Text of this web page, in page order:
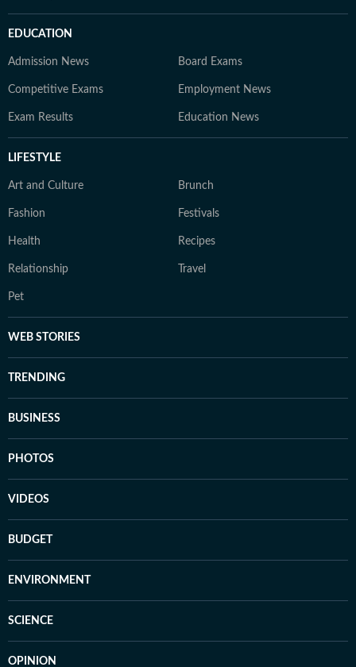
EDUCATION
Admission News Board Exams
Competitive Exams Employment News
Exam Results Education News
LIFESTYLE
Art and Culture Brunch
Fashion Festivals
Health Recipes
Relationship Travel
Pet
WEB STORIES
TRENDING
BUSINESS
PHOTOS
VIDEOS
BUDGET
ENVIRONMENT
SCIENCE
OPINION